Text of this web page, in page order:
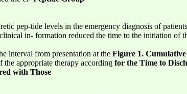
pep-tide levels in the emergency diagnosis of
in- formation reduced the time to the initiation of
interval from presentation at the Figure 1.
the appropriate therapy according for the Time to
with Those